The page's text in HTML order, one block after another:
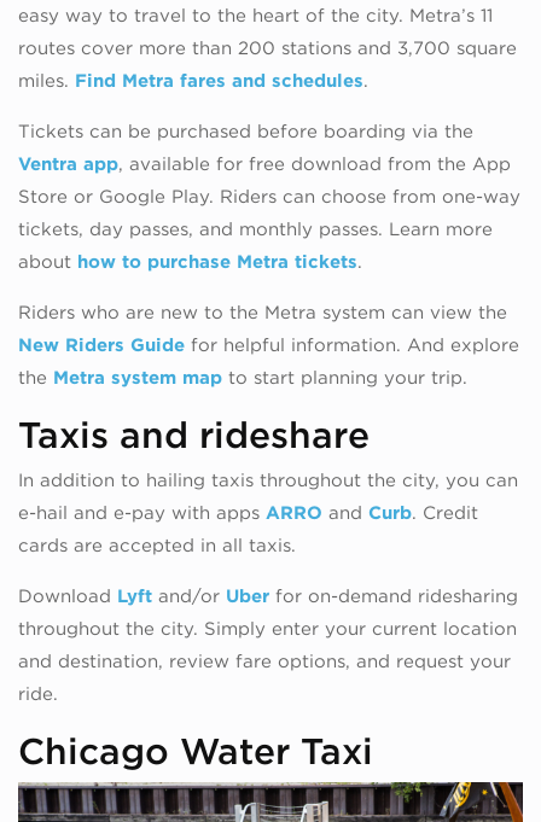
easy way to travel to the heart of the city. Metra’s 11
routes cover more than 200 stations and 3,700 square
miles. Find Metra fares and schedules.
Tickets can be purchased before boarding via the
Ventra app, available for free download from the App
Store or Google Play. Riders can choose from one-way
tickets, day passes, and monthly passes. Learn more
about how to purchase Metra tickets.
Riders who are new to the Metra system can view the
New Riders Guide for helpful information. And explore
the Metra system map to start planning your trip.
Taxis and rideshare
In addition to hailing taxis throughout the city, you can
e-hail and e-pay with apps ARRO and Curb. Credit
cards are accepted in all taxis.
Download Lyft and/or Uber for on-demand ridesharing
throughout the city. Simply enter your current location
and destination, review fare options, and request your
ride.
Chicago Water Taxi